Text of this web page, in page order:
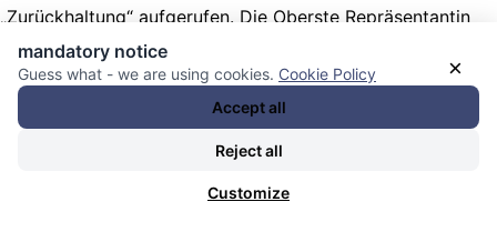
„Zurückhaltung“ aufgerufen. Die Oberste Repräsentantin
der EU betonte, dass die EU wiederholt erklärt habe,
Maduro fehle die Legitimität, und er setze sich für einen
friedlichen Machtwechsel ein.
Weltöffentlichkeit / World Public
government bombards Caracas / kidnaps president
×
mandatory notice
Guess what - we are using cookies. Cookie Policy
Accept all
Reject all
Customize